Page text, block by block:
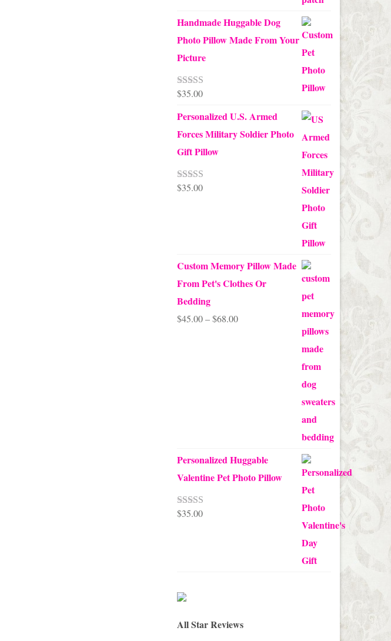
Handmade Huggable Dog
Photo Pillow Made From Your
Picture
Rated5.00
$35.00
Personalized U.S. Armed
Forces Military Soldier Photo
Gift Pillow
Rated5.00
$35.00
Custom Memory Pillow Made
From Pet's Clothes Or
Bedding
$45.00 – $68.00Price
Personalized Huggable
Valentine Pet Photo Pillow
Rated5.00
$35.00
All Star Reviews